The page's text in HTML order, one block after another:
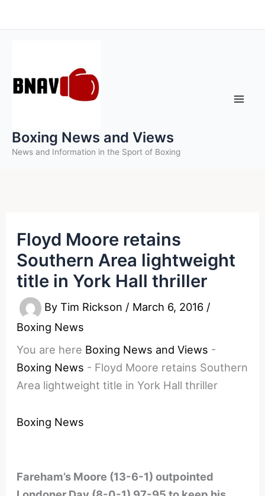
to
Boxing News and Views
News and Information in the Sport of Boxing
Floyd Moore retains
Southern Area lightweight
title in York Hall thriller
ByTim Rickson / March 6, 2016 /
Boxing News
You are here Boxing News and Views -
Boxing News - Floyd Moore retains Southern
Area lightweight title in York Hall thriller
Boxing News
Fareham’s Moore (13-6-1) outpointed